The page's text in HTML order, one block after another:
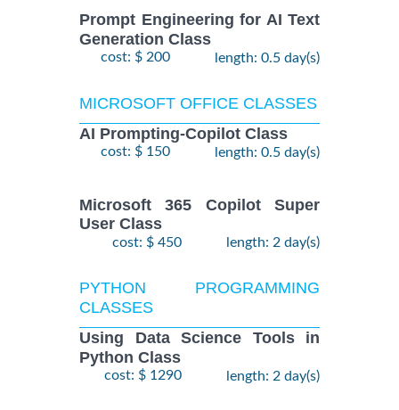
Prompt Engineering for AI Text
Generation Class
cost: $ 200 length: 0.5 day(s)
MICROSOFT OFFICE CLASSES
AI Prompting-Copilot Class
cost: $ 150 length: 0.5 day(s)
Microsoft 365 Copilot Super
User Class
cost: $ 450 length: 2 day(s)
PYTHON PROGRAMMING
CLASSES
Using Data Science Tools in
Python Class
cost: $ 1290 length: 2 day(s)